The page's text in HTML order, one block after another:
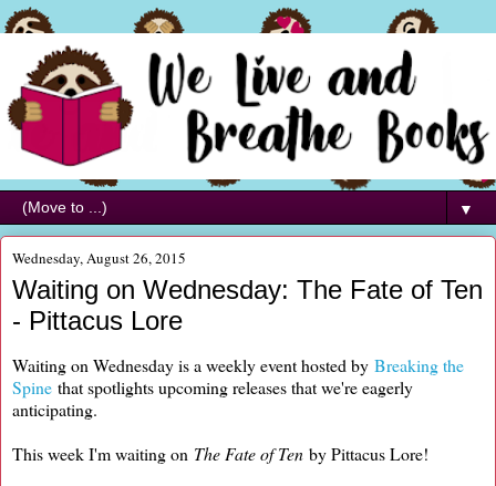
▼
Wednesday, August 26, 2015
Waiting on Wednesday: The Fate of Ten
- Pittacus Lore
Waiting on Wednesday is a weekly event hosted by Breaking the
Spine that spotlights upcoming releases that we're eagerly
anticipating.
This week I'm waiting on The Fate of Ten by Pittacus Lore!